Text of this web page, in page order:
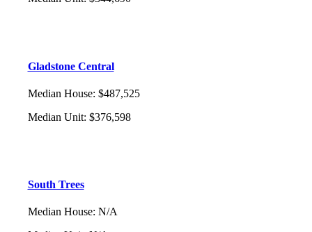
Gladstone Central
Median House: $487,525
Median Unit: $376,598
South Trees
Median House: N/A